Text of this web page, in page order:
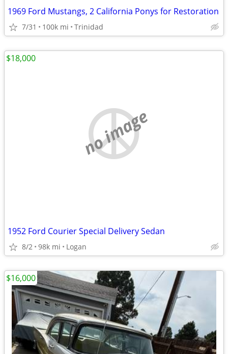
1969 Ford Mustangs, 2 California Ponys for Restoration
7/31 100k mi Trinidad
no image
1952 Ford Courier Special Delivery Sedan
8/2 98k mi Logan
$18,000
$16,000